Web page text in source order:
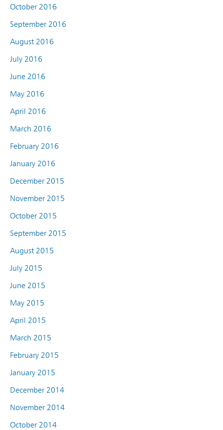
October 2016
September 2016
August 2016
July 2016
June 2016
May 2016
April 2016
March 2016
February 2016
January 2016
December 2015
November 2015
October 2015
September 2015
August 2015
July 2015
June 2015
May 2015
April 2015
March 2015
February 2015
January 2015
December 2014
November 2014
October 2014